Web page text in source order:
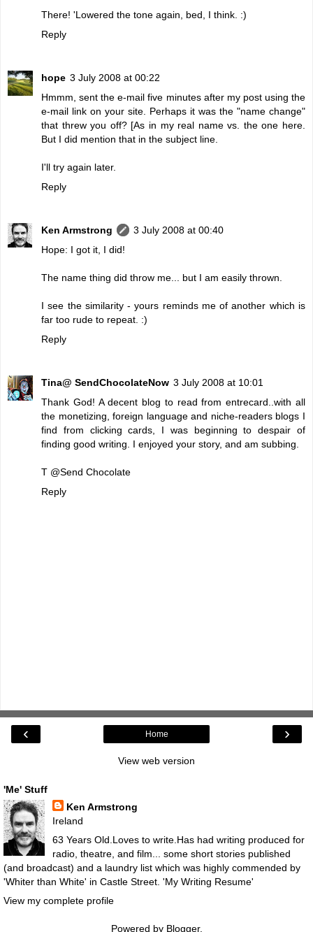
There! 'Lowered the tone again, bed, I think. :)
Reply
hope 3 July 2008 at 00:22
Hmmm, sent the e-mail five minutes after my post using the
e-mail link on your site. Perhaps it was the "name change"
that threw you off? [As in my real name vs. the one here.
But I did mention that in the subject line.
I'll try again later.
Reply
Ken Armstrong
3 July 2008 at 00:40
Hope: I got it, I did!
The name thing did throw me... but I am easily thrown.
I see the similarity - yours reminds me of another which is
far too rude to repeat. :)
Reply
Tina@ SendChocolateNow 3 July 2008 at 10:01
Thank God! A decent blog to read from entrecard..with all
the monetizing, foreign language and niche-readers blogs I
find from clicking cards, I was beginning to despair of
finding good writing. I enjoyed your story, and am subbing.
T @Send Chocolate
Reply
‹ ›
Home
View web version
'Me' Stuff
Ken Armstrong
Ireland
63 Years Old.Loves to write.Has had writing produced for
radio, theatre, and film... some short stories published
(and broadcast) and a laundry list which was highly commended by
'Whiter than White' in Castle Street. 'My Writing Resume'
View my complete profile
Powered by Blogger.